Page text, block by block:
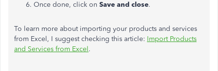
Once done, click on Save and close.
To learn more about importing your products and services
from Excel, I suggest checking this article: Import Products
and Services from Excel.